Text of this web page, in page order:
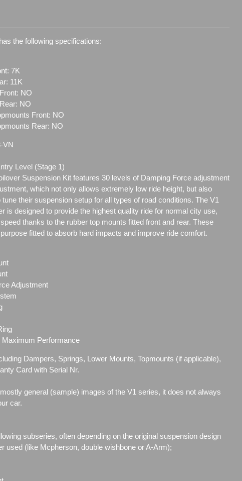
the following specifications:
7K
11K
NO
NO
Front: NO
Rear: NO
VN
Level (Stage 1)
Suspension Kit features 30 levels of Damping Force adjustment
which not only allows extremely low ride height, but also
their suspension setup for all types of road conditions. The V1
is designed to provide the highest quality ride for normal city use,
thanks to the rubber top mounts fitted front and rear. These
fitted to absorb hard impacts and improve ride comfort.
Adjustment
Performance
Dampers, Springs, Lower Mounts, Topmounts (if applicable),
Card with Serial Nr.
general (sample) images of the V1 series, it does not always
car.
subseries, often depending on the original suspension design
used (like Mcpherson, double wishbone or A-Arm);